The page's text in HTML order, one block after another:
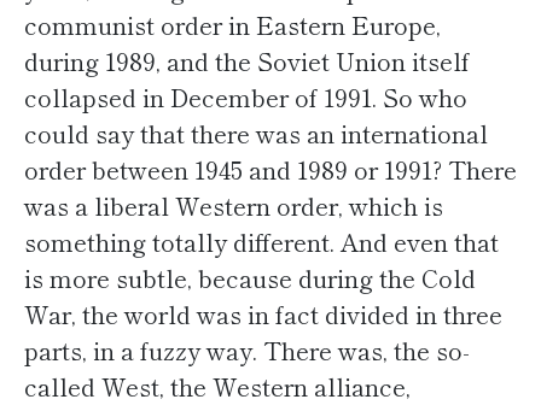
communist order in Eastern Europe,
during 1989, and the Soviet Union itself
collapsed in December of 1991. So who
could say that there was an international
order between 1945 and 1989 or 1991? There
was a liberal Western order, which is
something totally different. And even that
is more subtle, because during the Cold
War, the world was in fact divided in three
parts, in a fuzzy way. There was, the so-
called West, the Western alliance,